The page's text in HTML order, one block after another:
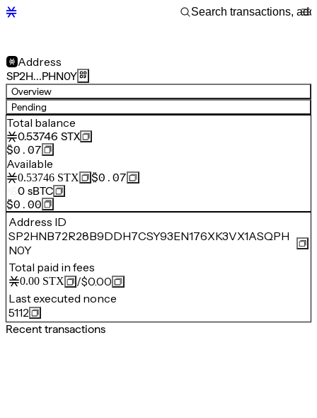
Address
SP2H…PHN0Y
Overview
Pending
Total balance
0.53746 STX
$0.07
Available
0.53746 STX
$0.07
0 sBTC
$0.00
Address ID
SP2HNB72R28B9DDH7CSY93EN176XK3VX1ASQPH
N0Y
Total paid in fees
0.00 STX /$0.00
Last executed nonce
5112
Recent transactions